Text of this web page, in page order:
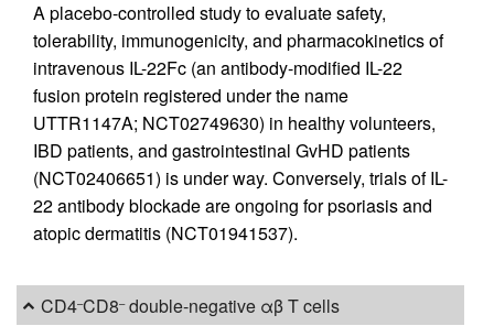
A placebo-controlled study to evaluate safety,
tolerability, immunogenicity, and pharmacokinetics of
intravenous IL-22Fc (an antibody-modified IL-22
fusion protein registered under the name
UTTR1147A; NCT02749630) in healthy volunteers,
IBD patients, and gastrointestinal GvHD patients
(NCT02406651) is under way. Conversely, trials of IL-
22 antibody blockade are ongoing for psoriasis and
atopic dermatitis (NCT01941537).
CD4–CD8–double-negative αβ T cells